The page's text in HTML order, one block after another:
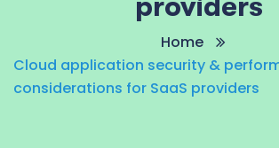
providers
Home
Cloud application security &
considerations for SaaS providers